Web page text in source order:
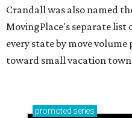
Crandall was also named
MovingPlace's separate list
every state by move
toward small vacation
promoted series